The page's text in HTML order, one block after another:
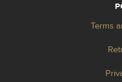
Terms